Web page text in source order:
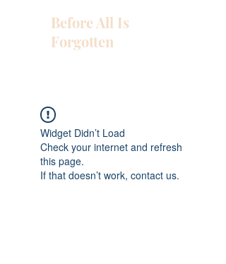
Before All Is
Forgotten
Widget Didn’t Load
Check your internet and refresh
this page.
If that doesn’t work, contact us.